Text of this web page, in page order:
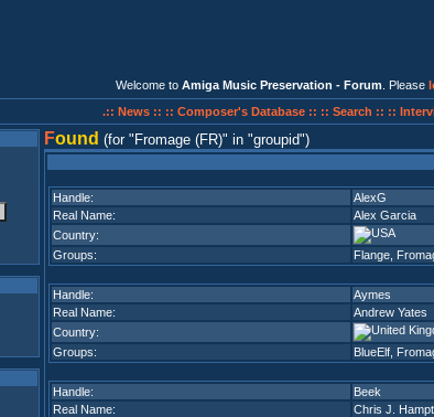
Welcome to Amiga Music Preservation - Forum . Please
.:: News :: :: Composer's Database :: :: Search :: ::
Found (for Fromage (FR) in groupid )
Handle:
AlexG
Real Name:
Alex Garcia
Country:
Groups:
Flange
Handle:
Aymes
Real Name:
Andrew Yates
Country:
Groups:
BlueElf
Handle:
Beek
Real Name:
Chris J.